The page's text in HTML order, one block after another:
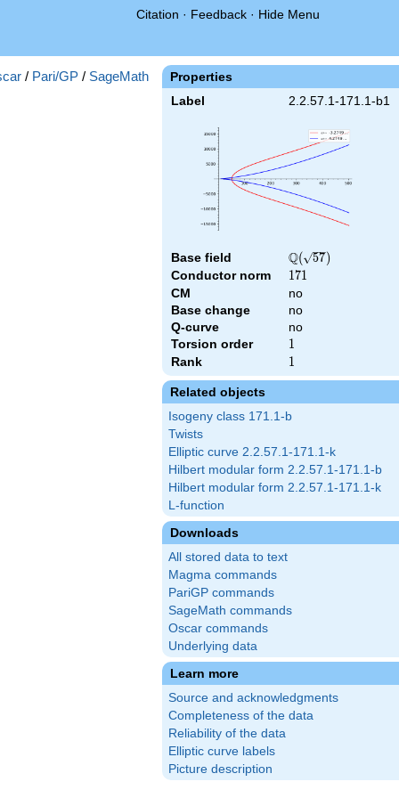
Citation · Feedback · Hide Menu
Properties
Label 2.2.57.1-171.1-b1
Base field \Q(\sqrt{57})
Q( 57)
Conductor norm 171
171
CM
no
Base change
no
Q-curve
no
Torsion order
1
1
Rank 1
1
Related objects
Isogeny class 171.1-b
Twists
Elliptic curve 2.2.57.1-171.1-k
Hilbert modular form 2.2.57.1-171.1-b
Hilbert modular form 2.2.57.1-171.1-k
L-function
Downloads
All stored data to text
Magma commands
PariGP commands
SageMath commands
Oscar commands
Underlying data
Learn more
Source and acknowledgments
Completeness of the data
Reliability of the data
Elliptic curve labels
Picture description
/ Pari/GP / SageMath